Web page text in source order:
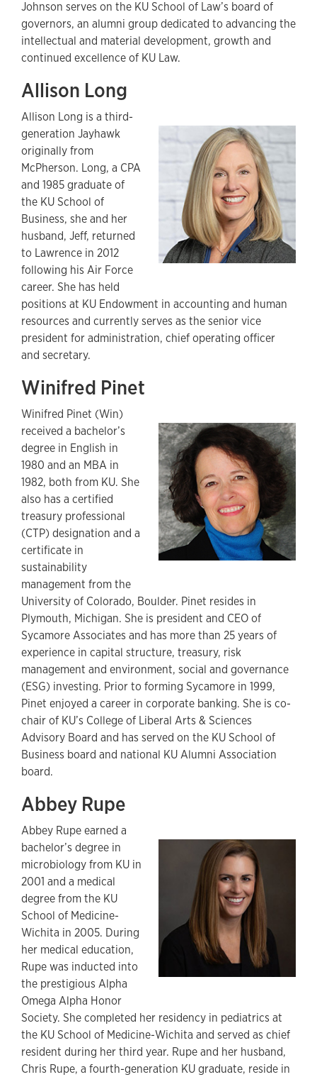
Johnson serves on the KU School of Law’s board of
governors, an alumni group dedicated to advancing the
intellectual and material development, growth and
continued excellence of KU Law.
Allison Long
Allison Long is a third-
generation Jayhawk
originally from
McPherson. Long, a CPA
and 1985 graduate of
the KU School of
Business, she and her
husband, Jeff, returned
to Lawrence in 2012
following his Air Force
career. She has held
positions at KU Endowment in accounting and human
resources and currently serves as the senior vice
president for administration, chief operating officer
and secretary.
Winifred Pinet
Winifred Pinet (Win)
received a bachelor’s
degree in English in
1980 and an MBA in
1982, both from KU. She
also has a certified
treasury professional
(CTP) designation and a
certificate in
sustainability
management from the
University of Colorado, Boulder. Pinet resides in
Plymouth, Michigan. She is president and CEO of
Sycamore Associates and has more than 25 years of
experience in capital structure, treasury, risk
management and environment, social and governance
(ESG) investing. Prior to forming Sycamore in 1999,
Pinet enjoyed a career in corporate banking. She is co-
chair of KU’s College of Liberal Arts & Sciences
Advisory Board and has served on the KU School of
Business board and national KU Alumni Association
board.
Abbey Rupe
Abbey Rupe earned a
bachelor’s degree in
microbiology from KU in
2001 and a medical
degree from the KU
School of Medicine-
Wichita in 2005. During
her medical education,
Rupe was inducted into
the prestigious Alpha
Omega Alpha Honor
Society. She completed her residency in pediatrics at
the KU School of Medicine-Wichita and served as chief
resident during her third year. Rupe and her husband,
Chris Rupe, a fourth-generation KU graduate, reside in